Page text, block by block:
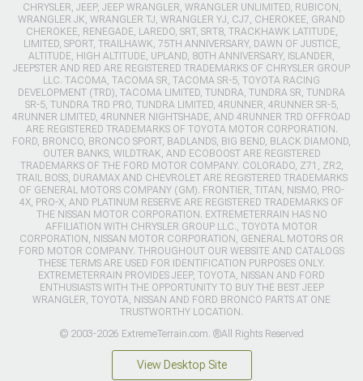
CHRYSLER, JEEP, JEEP WRANGLER, WRANGLER UNLIMITED, RUBICON,
WRANGLER JK, WRANGLER TJ, WRANGLER YJ, CJ7, CHEROKEE, GRAND
CHEROKEE, RENEGADE, LAREDO, SRT, SRT8, TRACKHAWK LATITUDE,
LIMITED, SPORT, TRAILHAWK, 75TH ANNIVERSARY, DAWN OF JUSTICE,
ALTITUDE, HIGH ALTITUDE, UPLAND, 80TH ANNIVERSARY, ISLANDER,
JEEPSTER AND RED ARE REGISTERED TRADEMARKS OF CHRYSLER GROUP
LLC. TACOMA, TACOMA SR, TACOMA SR-5, TOYOTA RACING
DEVELOPMENT (TRD), TACOMA LIMITED, TUNDRA, TUNDRA SR, TUNDRA
SR-5, TUNDRA TRD PRO, TUNDRA LIMITED, 4RUNNER, 4RUNNER SR-5,
4RUNNER LIMITED, 4RUNNER NIGHTSHADE, AND 4RUNNER TRD OFFROAD
ARE REGISTERED TRADEMARKS OF TOYOTA MOTOR CORPORATION.
FORD, BRONCO, BRONCO SPORT, BADLANDS, BIG BEND, BLACK DIAMOND,
OUTER BANKS, WILDTRAK, AND ECOBOOST ARE REGISTERED
TRADEMARKS OF THE FORD MOTOR COMPANY. COLORADO, Z71, ZR2,
TRAIL BOSS, DURAMAX AND CHEVROLET ARE REGISTERED TRADEMARKS
OF GENERAL MOTORS COMPANY (GM). FRONTIER, TITAN, NISMO, PRO-
4X, PRO-X, AND PLATINUM RESERVE ARE REGISTERED TRADEMARKS OF
THE NISSAN MOTOR CORPORATION. EXTREMETERRAIN HAS NO
AFFILIATION WITH CHRYSLER GROUP LLC., TOYOTA MOTOR
CORPORATION, NISSAN MOTOR CORPORATION, GENERAL MOTORS OR
FORD MOTOR COMPANY. THROUGHOUT OUR WEBSITE AND CATALOGS
THESE TERMS ARE USED FOR IDENTIFICATION PURPOSES ONLY.
EXTREMETERRAIN PROVIDES JEEP, TOYOTA, NISSAN AND FORD
ENTHUSIASTS WITH THE OPPORTUNITY TO BUY THE BEST JEEP
WRANGLER, TOYOTA, NISSAN AND FORD BRONCO PARTS AT ONE
TRUSTWORTHY LOCATION.
© 2003-2026 ExtremeTerrain.com. ®All Rights Reserved
View Desktop Site